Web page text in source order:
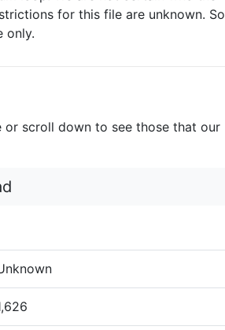
for this file are unknown. So
only.
or scroll down to see those that our